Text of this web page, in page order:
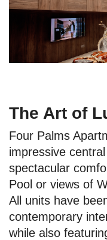
The Art of
Four Palms
impressive
spectacular
Pool or views of
All units have
contemporary
while also